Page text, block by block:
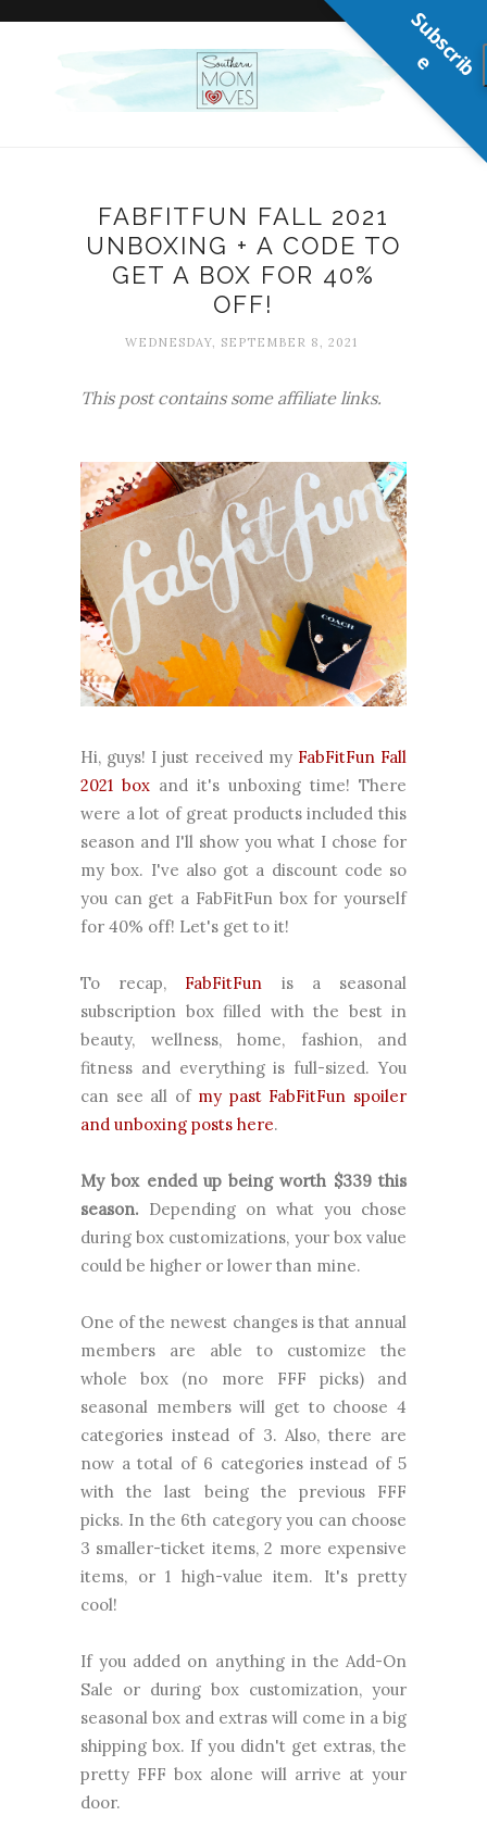
FABFITFUN FALL 2021
UNBOXING + A CODE TO
GET A BOX FOR 40%
OFF!
WEDNESDAY, SEPTEMBER 8, 2021
This post contains some affiliate links.
Hi, guys! I just received my FabFitFun Fall
2021 box and it's unboxing time! There
were a lot of great products included this
season and I'll show you what I chose for
my box. I've also got a discount code so
you can get a FabFitFun box for yourself
for 40% off! Let's get to it!
To recap, FabFitFun is a seasonal
subscription box filled with the best in
beauty, wellness, home, fashion, and
fitness and everything is full-sized. You
can see all of my past FabFitFun spoiler
and unboxing posts here.
My box ended up being worth $339this
season. Depending on what you chose
during box customizations, your box value
could be higher or lower than mine.
One of the newest changes is that annual
members are able to customize the
whole box (no more FFF picks) and
seasonal members will get to choose 4
categories instead of 3. Also, there are
now a total of 6 categories instead of 5
with the last being the previous FFF
picks. In the 6th category you can choose
3 smaller-ticket items, 2 more expensive
items, or 1 high-value item. It's pretty
cool!
If you added on anything in the Add-On
Sale or during box customization, your
seasonal box and extras will come in a big
shipping box. If you didn't get extras, the
pretty FFF box alone will arrive at your
door.
S
u
b
s
c
r
i
b
e